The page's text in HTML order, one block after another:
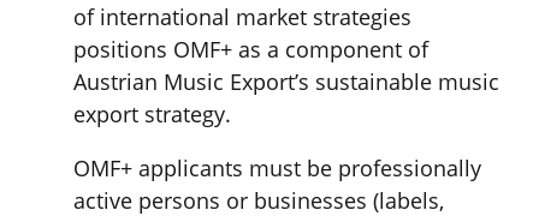
of international market strategies
positions OMF+ as a component of
Austrian Music Export’s sustainable music
export strategy.
OMF+ applicants must be professionally
active persons or businesses (labels,